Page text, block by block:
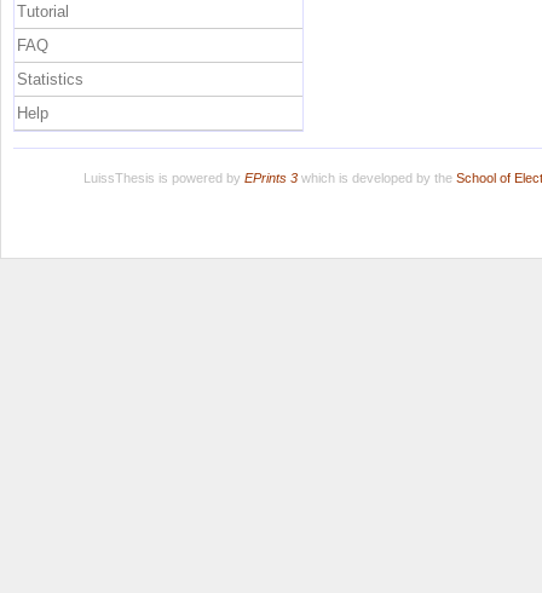
Tutorial
FAQ
Statistics
Help
LuissThesis is powered by EPrints 3which is developed by the School of